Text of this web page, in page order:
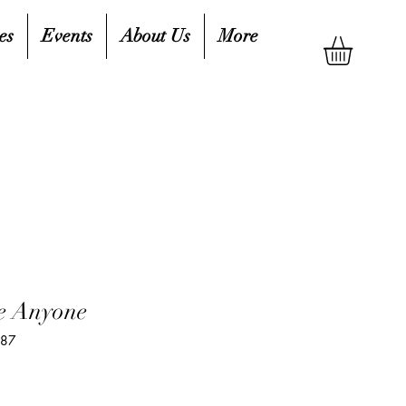
Events About Us More
Anyone